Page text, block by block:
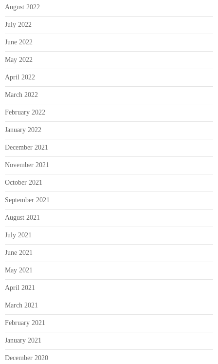
August 2022
July 2022
June 2022
May 2022
April 2022
March 2022
February 2022
January 2022
December 2021
November 2021
October 2021
September 2021
August 2021
July 2021
June 2021
May 2021
April 2021
March 2021
February 2021
January 2021
December 2020